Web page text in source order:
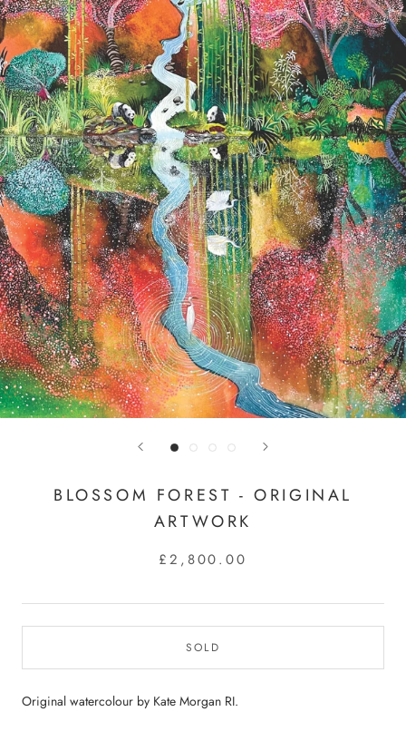
BLOSSOM FOREST - ORIGINAL
ARTWORK
£2,800.00
SOLD
Original watercolour by Kate Morgan RI.